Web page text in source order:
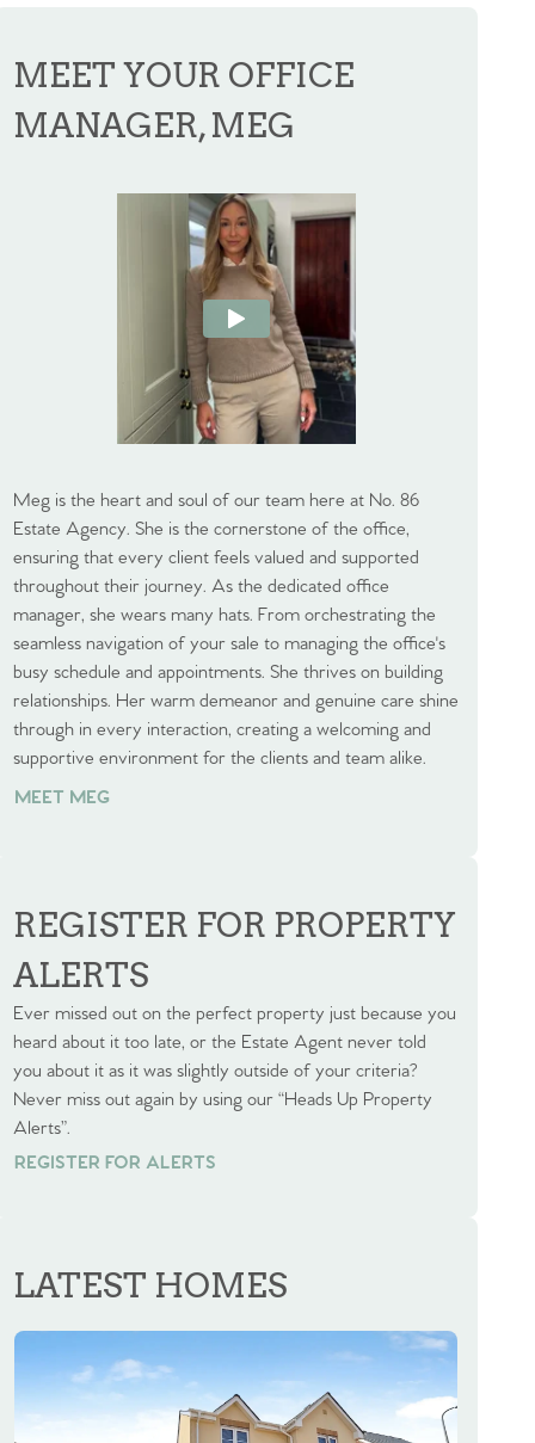
MEET YOUR OFFICE
MANAGER, MEG
Meg is the heart and soul of our team here at No. 86
Estate Agency. She is the cornerstone of the office,
ensuring that every client feels valued and supported
throughout their journey. As the dedicated office
manager, she wears many hats. From orchestrating the
seamless navigation of your sale to managing the office's
busy schedule and appointments. She thrives on building
relationships. Her warm demeanor and genuine care shine
through in every interaction, creating a welcoming and
supportive environment for the clients and team alike.
MEET MEG
REGISTER FOR PROPERTY
ALERTS
Ever missed out on the perfect property just because you
heard about it too late, or the Estate Agent never told
you about it as it was slightly outside of your criteria?
Never miss out again by using our “Heads Up Property
Alerts”.
REGISTER FOR ALERTS
REGISTER FOR ALERTS
LATEST HOMES